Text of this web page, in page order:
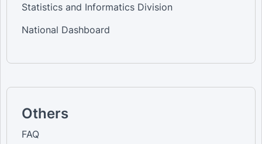
Statistics and Informatics Division
National Dashboard
Others
FAQ